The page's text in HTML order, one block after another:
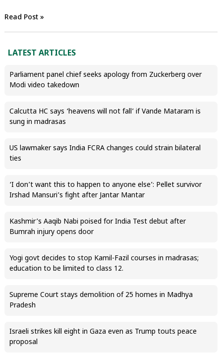
Read Post »
LATEST ARTICLES
Parliament panel chief seeks apology from Zuckerberg over
Modi video takedown
Calcutta HC says ‘heavens will not fall’ if Vande Mataram is
sung in madrasas
US lawmaker says India FCRA changes could strain bilateral
ties
‘I don’t want this to happen to anyone else’: Pellet survivor
Irshad Mansuri’s fight after Jantar Mantar
Kashmir’s Aaqib Nabi poised for India Test debut after
Bumrah injury opens door
Yogi govt decides to stop Kamil-Fazil courses in madrasas;
education to be limited to class 12.
Supreme Court stays demolition of 25 homes in Madhya
Pradesh
Israeli strikes kill eight in Gaza even as Trump touts peace
proposal